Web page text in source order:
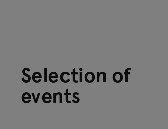
Selection of
events